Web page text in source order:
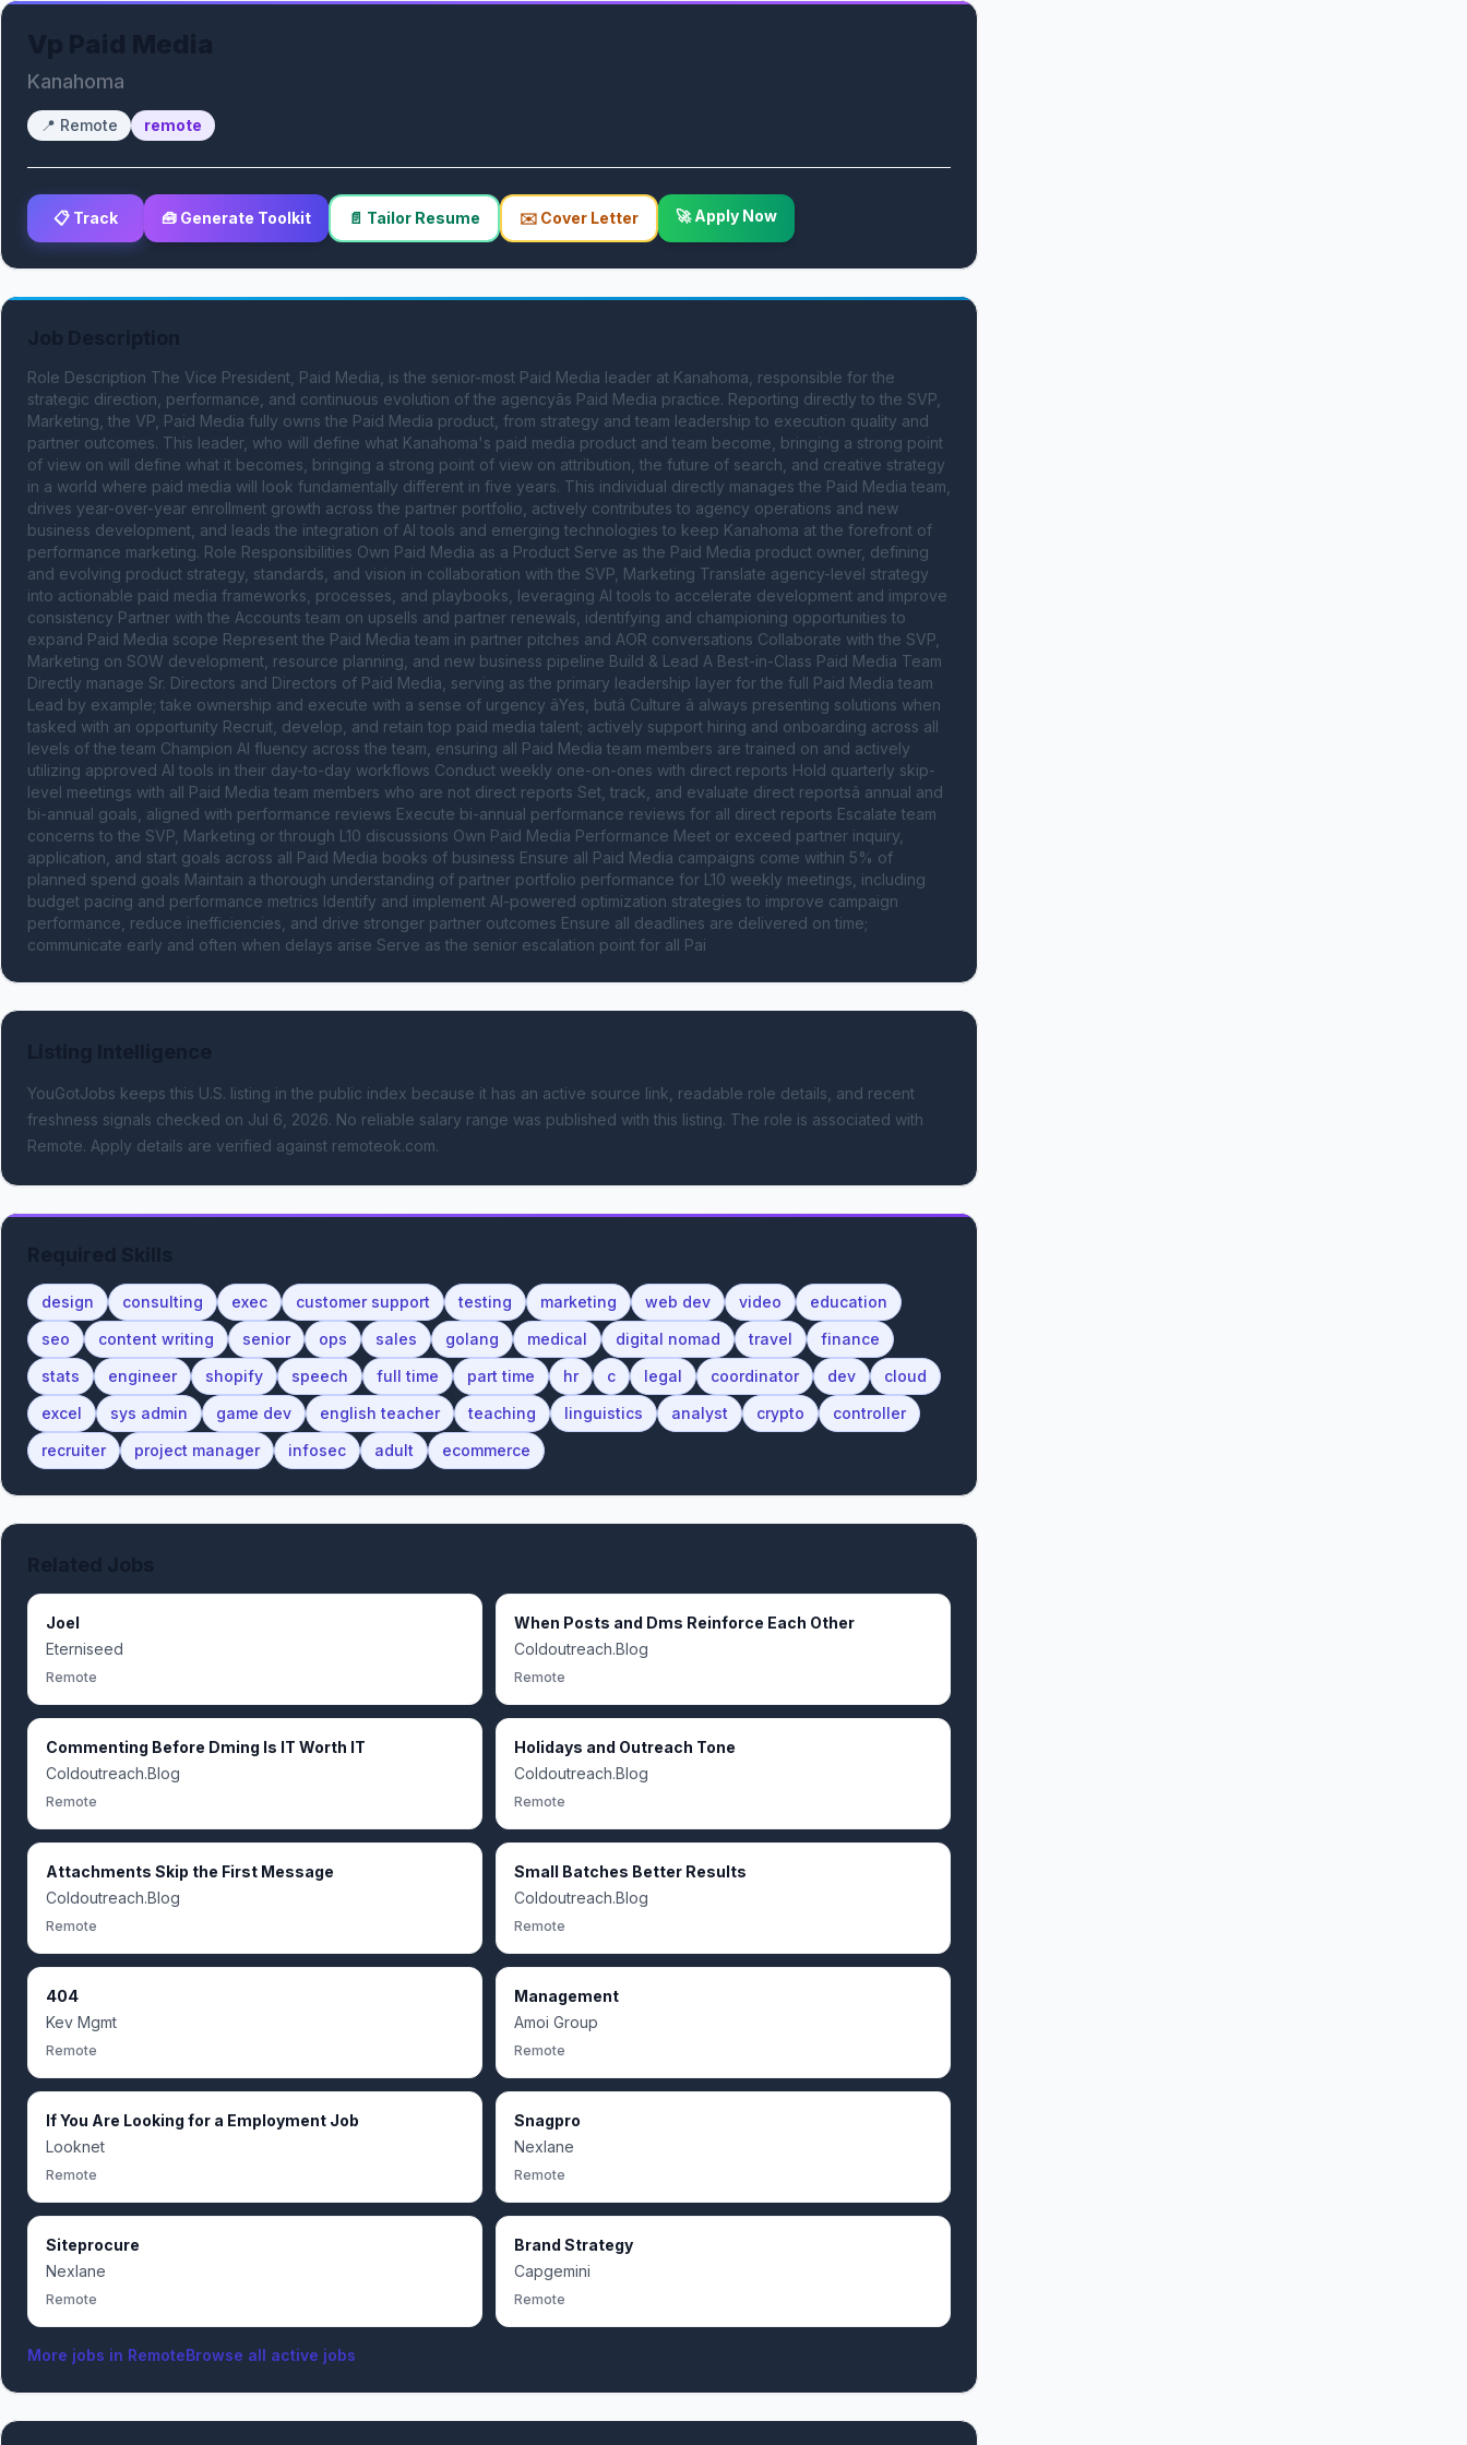
Kanahoma
📍 Remote remote
📋 Track 🧰 Generate Toolkit 📄 Tailor Resume ✉️ Cover Letter 🚀 Apply Now
Role Description The Vice President, Paid Media, is the senior-most Paid Media leader at Kanahoma, responsible for the
strategic direction, performance, and continuous evolution of the agencyâs Paid Media practice. Reporting directly to the SVP,
Marketing, the VP, Paid Media fully owns the Paid Media product, from strategy and team leadership to execution quality and
partner outcomes. This leader, who will define what Kanahoma's paid media product and team become, bringing a strong point
of view on will define what it becomes, bringing a strong point of view on attribution, the future of search, and creative strategy
in a world where paid media will look fundamentally different in five years. This individual directly manages the Paid Media team,
drives year-over-year enrollment growth across the partner portfolio, actively contributes to agency operations and new
business development, and leads the integration of AI tools and emerging technologies to keep Kanahoma at the forefront of
performance marketing. Role Responsibilities Own Paid Media as a Product Serve as the Paid Media product owner, defining
and evolving product strategy, standards, and vision in collaboration with the SVP, Marketing Translate agency-level strategy
into actionable paid media frameworks, processes, and playbooks, leveraging AI tools to accelerate development and improve
consistency Partner with the Accounts team on upsells and partner renewals, identifying and championing opportunities to
expand Paid Media scope Represent the Paid Media team in partner pitches and AOR conversations Collaborate with the SVP,
Marketing on SOW development, resource planning, and new business pipeline Build & Lead A Best-in-Class Paid Media Team
Directly manage Sr. Directors and Directors of Paid Media, serving as the primary leadership layer for the full Paid Media team
Lead by example; take ownership and execute with a sense of urgency âYes, butâ Culture â always presenting solutions when
tasked with an opportunity Recruit, develop, and retain top paid media talent; actively support hiring and onboarding across all
levels of the team Champion AI fluency across the team, ensuring all Paid Media team members are trained on and actively
utilizing approved AI tools in their day-to-day workflows Conduct weekly one-on-ones with direct reports Hold quarterly skip-
level meetings with all Paid Media team members who are not direct reports Set, track, and evaluate direct reportsâ annual and
bi-annual goals, aligned with performance reviews Execute bi-annual performance reviews for all direct reports Escalate team
concerns to the SVP, Marketing or through L10 discussions Own Paid Media Performance Meet or exceed partner inquiry,
application, and start goals across all Paid Media books of business Ensure all Paid Media campaigns come within 5% of
planned spend goals Maintain a thorough understanding of partner portfolio performance for L10 weekly meetings, including
budget pacing and performance metrics Identify and implement AI-powered optimization strategies to improve campaign
performance, reduce inefficiencies, and drive stronger partner outcomes Ensure all deadlines are delivered on time;
communicate early and often when delays arise Serve as the senior escalation point for all Pai
YouGotJobs keeps this U.S. listing in the public index because it has an active source link, readable role details, and recent
freshness signals checked on Jul 6, 2026. No reliable salary range was published with this listing. The role is associated with
Remote. Apply details are verified against remoteok.com.
design consulting exec customer support testing marketing web dev video
education
seo
content writing senior ops sales golang medical digital nomad travel
finance
stats
engineer shopify speech full time part time hr c legal coordinator dev
cloud
excel
sys admin game dev english teacher teaching linguistics analyst crypto
controller
recruiter
project manager infosec adult ecommerce
Joel
Eterniseed
Remote
When Posts and Dms Reinforce Each Other
Coldoutreach.Blog
Remote
Commenting Before Dming Is IT Worth IT
Coldoutreach.Blog
Remote
Holidays and Outreach Tone
Coldoutreach.Blog
Remote
Attachments Skip the First Message
Coldoutreach.Blog
Remote
Small Batches Better Results
Coldoutreach.Blog
Remote
404
Kev Mgmt
Remote
Management
Amoi Group
Remote
If You Are Looking for a Employment Job
Looknet
Remote
Snagpro
Nexlane
Remote
Siteprocure
Nexlane
Remote
Brand Strategy
Capgemini
Remote
More jobs in RemoteBrowse all active jobs